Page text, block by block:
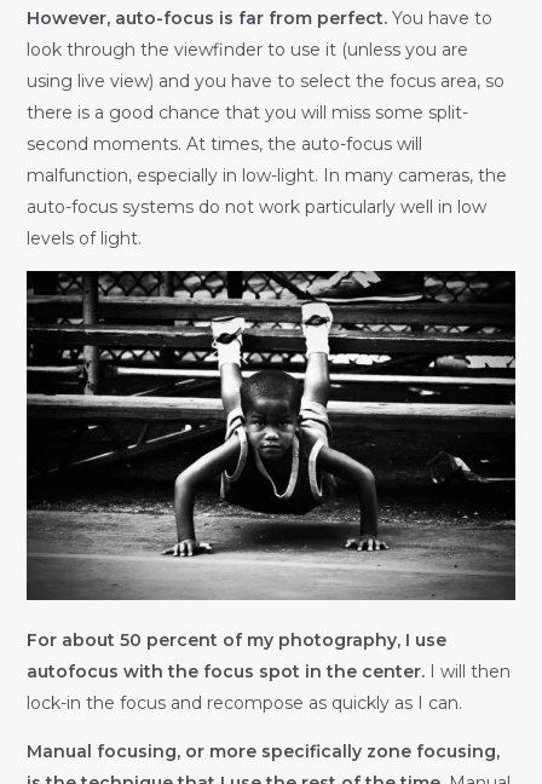
However, auto-focus is far from perfect.You have to
look through the viewfinder to use it (unless you are
using live view) and you have to select the focus area, so
there is a good chance that you will miss some split-
second moments. At times, the auto-focus will
malfunction, especially in low-light. In many cameras, the
auto-focus systems do not work particularly well in low
levels of light.
For about 50 percent of my photography, I use
autofocus with the focus spot in the center.I will then
lock-in the focus and recompose as quickly as I can.
Manual focusing, or more specifically zone focusing,